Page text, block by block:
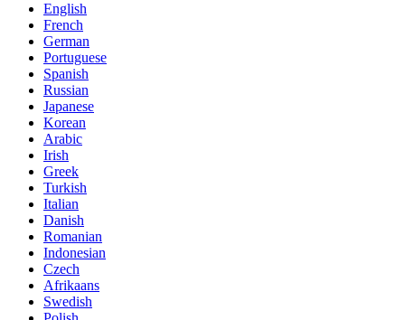
English
French
German
Portuguese
Spanish
Russian
Japanese
Korean
Arabic
Irish
Greek
Turkish
Italian
Danish
Romanian
Indonesian
Czech
Afrikaans
Swedish